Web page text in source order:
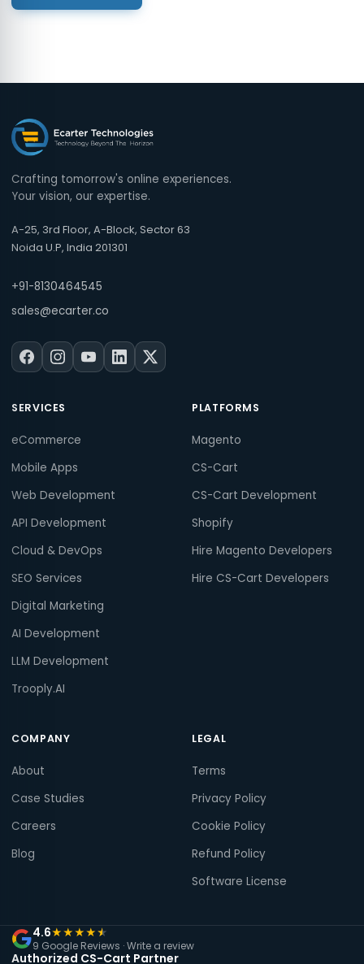
Crafting tomorrow's online experiences.
Your vision, our expertise.
A-25, 3rd Floor, A-Block, Sector 63
Noida U.P, India 201301
+91-8130464545
sales@ecarter.co
SERVICES
eCommerce
Mobile Apps
Web Development
API Development
Cloud & DevOps
SEO Services
Digital Marketing
AI Development
LLM Development
Trooply.AI
PLATFORMS
Magento
CS-Cart
CS-Cart Development
Shopify
Hire Magento Developers
Hire CS-Cart Developers
COMPANY
About
Case Studies
Careers
Blog
LEGAL
Terms
Privacy Policy
Cookie Policy
Refund Policy
Software License
4.6★★★★★
9 Google Reviews ·Write a review
Authorized CS-Cart Partner